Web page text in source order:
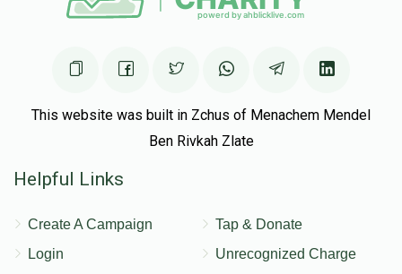
This website was built in Zchus of Menachem Mendel
Ben Rivkah Zlate
Helpful Links
Create A Campaign
Login
Tap & Donate
Unrecognized Charge